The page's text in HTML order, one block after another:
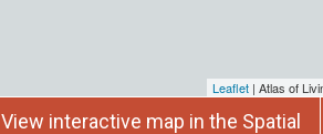
Leaflet | Atlas of
View interactive map in the Spatial